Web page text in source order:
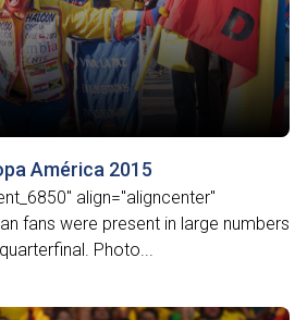
América 2015
align="aligncenter"
fans were present in large numbers
Photo...